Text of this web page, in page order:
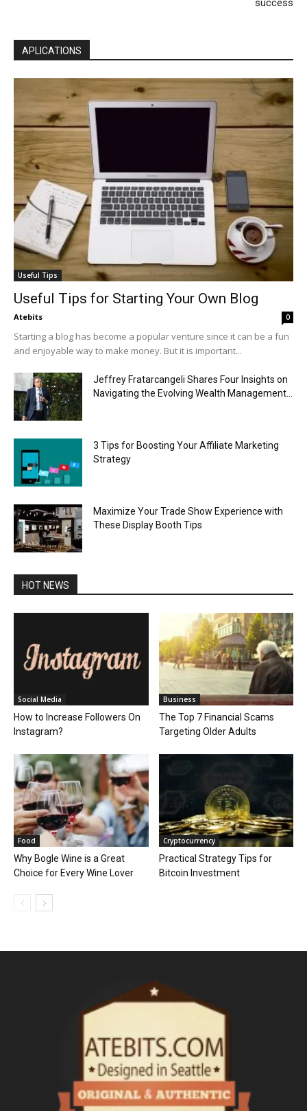
success
APLICATIONS
Useful Tips
Useful Tips for Starting Your Own Blog
Atebits 0
Starting a blog has become a popular venture since it can be a fun
and enjoyable way to make money. But it is important...
Jeffrey Fratarcangeli Shares Four Insights on
Navigating the Evolving Wealth Management...
3 Tips for Boosting Your Affiliate Marketing
Strategy
Maximize Your Trade Show Experience with
These Display Booth Tips
HOT NEWS
Social Media
How to Increase Followers On
Instagram?
Business
The Top 7 Financial Scams
Targeting Older Adults
Food
Why Bogle Wine is a Great
Choice for Every Wine Lover
Cryptocurrency
Practical Strategy Tips for
Bitcoin Investment